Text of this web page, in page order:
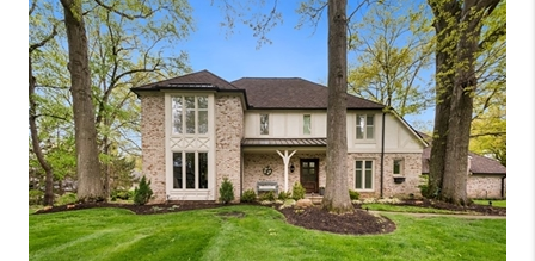
BUYING
SELLING
FINANCING
HOME VALUE
WHO WE ARE